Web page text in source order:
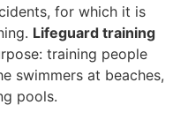
for which it is
Lifeguard training
training people
swimmers at beaches,
pools.